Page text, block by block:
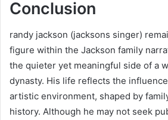
Conclusion
randy jackson (jacksons singer)
figure within the Jackson family
the quieter yet meaningful side of a
dynasty. His life reflects the
artistic environment, shaped by
history. Although he may not seek